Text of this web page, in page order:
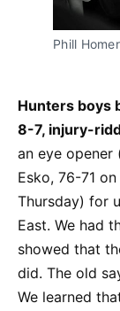
Phill
Hunters boys
8-7, injury-
an eye opener
Esko, 76-71
Thursday) for
East. We had
showed that
did. The old
We learned